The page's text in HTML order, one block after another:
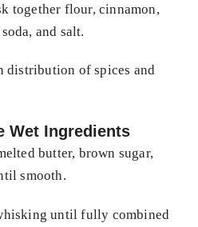
together flour, cinnamon,
and salt.
distribution of spices and
Wet Ingredients
butter, brown sugar,
smooth.
until fully combined